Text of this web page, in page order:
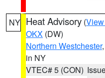
NY Heat Advisory (
OKX (DW)
Northern Westchester,
in NY
VTEC# 5 (CON)